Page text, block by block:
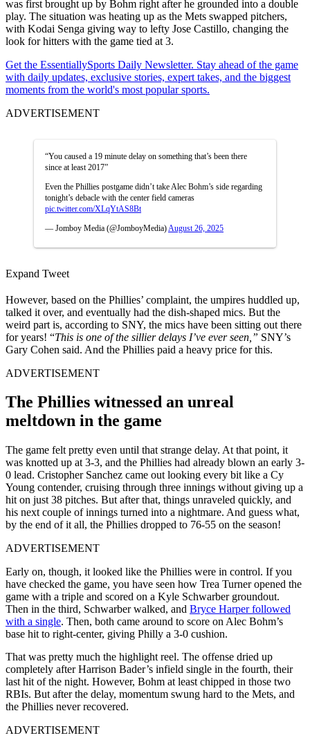
was first brought up by Bohm right after he grounded into a double
play. The situation was heating up as the Mets swapped pitchers,
with Kodai Senga giving way to lefty Jose Castillo, changing the
look for hitters with the game tied at 3.
Get the EssentiallySports Daily Newsletter. Stay ahead of the game
with daily updates, exclusive stories, expert takes, and the biggest
moments from the world's most popular sports.
ADVERTISEMENT
“You caused a 19 minute delay on something that’s been there
since at least 2017”
Even the Phillies postgame didn’t take Alec Bohm’s side regarding
tonight’s debacle with the center field cameras
pic.twitter.com/XLqYtAS8Bt
— Jomboy Media (@JomboyMedia) August 26, 2025
Expand Tweet
However, based on the Phillies’ complaint, the umpires huddled up,
talked it over, and eventually had the dish-shaped mics. But the
weird part is, according to SNY, the mics have been sitting out there
for years! “This is one of the sillier delays I’ve ever seen,” SNY’s
Gary Cohen said. And the Phillies paid a heavy price for this.
ADVERTISEMENT
The Phillies witnessed an unreal
meltdown in the game
The game felt pretty even until that strange delay. At that point, it
was knotted up at 3-3, and the Phillies had already blown an early 3-
0 lead. Cristopher Sanchez came out looking every bit like a Cy
Young contender, cruising through three innings without giving up a
hit on just 38 pitches. But after that, things unraveled quickly, and
his next couple of innings turned into a nightmare. And guess what,
by the end of it all, the Phillies dropped to 76-55 on the season!
ADVERTISEMENT
Early on, though, it looked like the Phillies were in control. If you
have checked the game, you have seen how Trea Turner opened the
game with a triple and scored on a Kyle Schwarber groundout.
Then in the third, Schwarber walked, and Bryce Harper followed
with a single. Then, both came around to score on Alec Bohm’s
base hit to right-center, giving Philly a 3-0 cushion.
That was pretty much the highlight reel. The offense dried up
completely after Harrison Bader’s infield single in the fourth, their
last hit of the night. However, Bohm at least chipped in those two
RBIs. But after the delay, momentum swung hard to the Mets, and
the Phillies never recovered.
ADVERTISEMENT